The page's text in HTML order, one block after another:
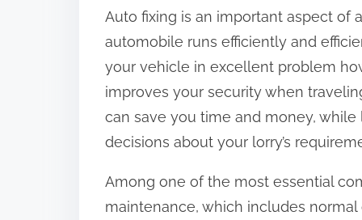
e
t
h
i
s
p
s
t
Auto fixing is an important aspect of
automobile runs efficiently and
your vehicle in excellent problem
improves your security when
can save you time and money,
decisions about your lorry’s
Among one of the most essential
maintenance, which includes